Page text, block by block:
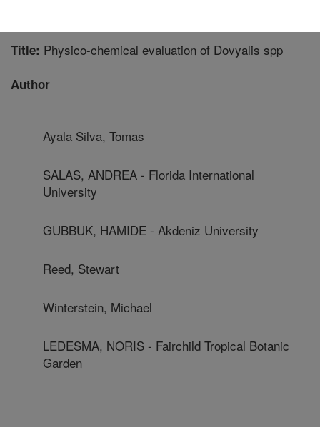
Title: Physico-chemical evaluation of Dovyalis spp
Author
Ayala Silva, Tomas
SALAS, ANDREA - Florida International
University
GUBBUK, HAMIDE - Akdeniz University
Reed, Stewart
Winterstein, Michael
LEDESMA, NORIS - Fairchild Tropical Botanic
Garden